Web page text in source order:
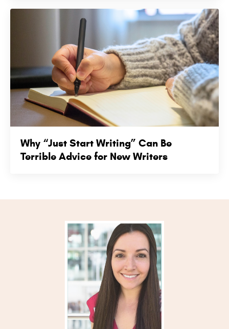
Why “Just Start Writing” Can Be
Terrible Advice for New Writers